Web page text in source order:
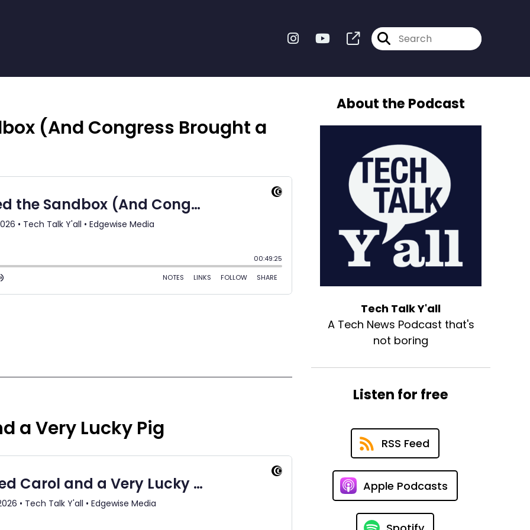
(And Congress Brought a
a Very Lucky Pig
About the Podcast
Tech Talk Y'all
A Tech News Podcast that's
not boring
Listen for free
RSS Feed
Apple Podcasts